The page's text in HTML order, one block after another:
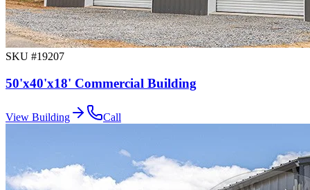
SKU #19207
50'x40'x18' Commercial Building
View Building Call